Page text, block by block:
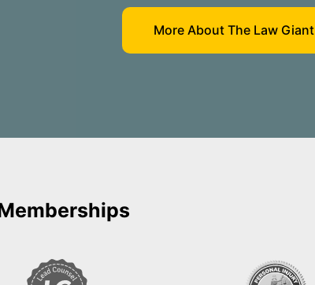
More About The Law Giant